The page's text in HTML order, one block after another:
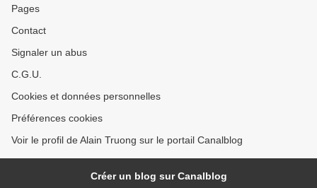
Pages
Contact
Signaler un abus
C.G.U.
Cookies et données personnelles
Préférences cookies
Voir le profil de Alain Truong sur le portail Canalblog
Créer un blog sur Canalblog